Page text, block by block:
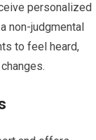
personalized
non-judgmental
to feel heard,